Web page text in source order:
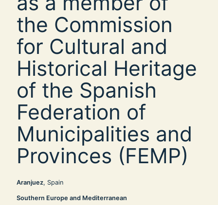
the Commission
for Cultural and
Historical Heritage
of the Spanish
Federation of
Municipalities and
Provinces (FEMP)
Aranjuez, Spain
Southern Europe and Mediterranean